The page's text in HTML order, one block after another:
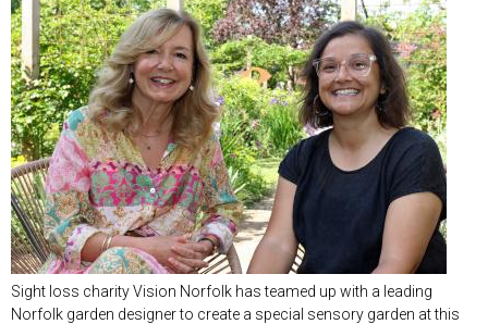
Sight loss charity Vision Norfolk has teamed up with a leading
Norfolk garden designer to create a special sensory garden at this